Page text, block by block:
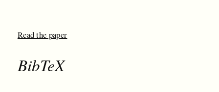
Read the paper
BibTeX